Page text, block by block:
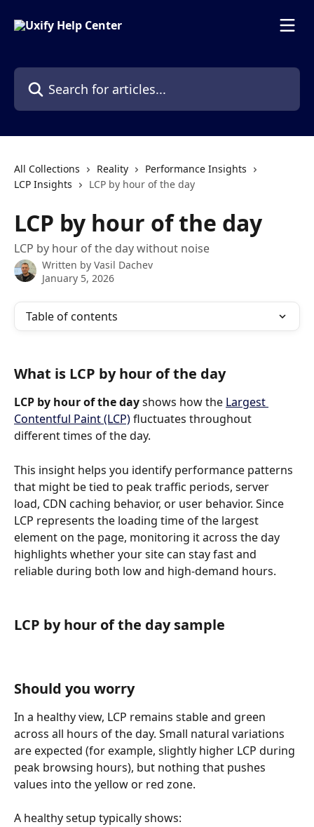
Search for articles...
All Collections Reality
Performance Insights
LCP Insights
LCP by hour of the day
LCP by hour of the day
LCP by hour of the day without noise
Written by Vasil Dachev
January 5, 2026
Table of contents
What is LCP by hour of the day
LCP by hour of the day shows how the Largest
Contentful Paint (LCP) fluctuates throughout
different times of the day.
This insight helps you identify performance patterns
that might be tied to peak traffic periods, server
load, CDN caching behavior, or user behavior. Since
LCP represents the loading time of the largest
element on the page, monitoring it across the day
highlights whether your site can stay fast and
reliable during both low and high-demand hours.
LCP by hour of the day sample
Should you worry
In a healthy view, LCP remains stable and green
across all hours of the day. Small natural variations
are expected (for example, slightly higher LCP during
peak browsing hours), but nothing that pushes
values into the yellow or red zone.
A healthy setup typically shows: